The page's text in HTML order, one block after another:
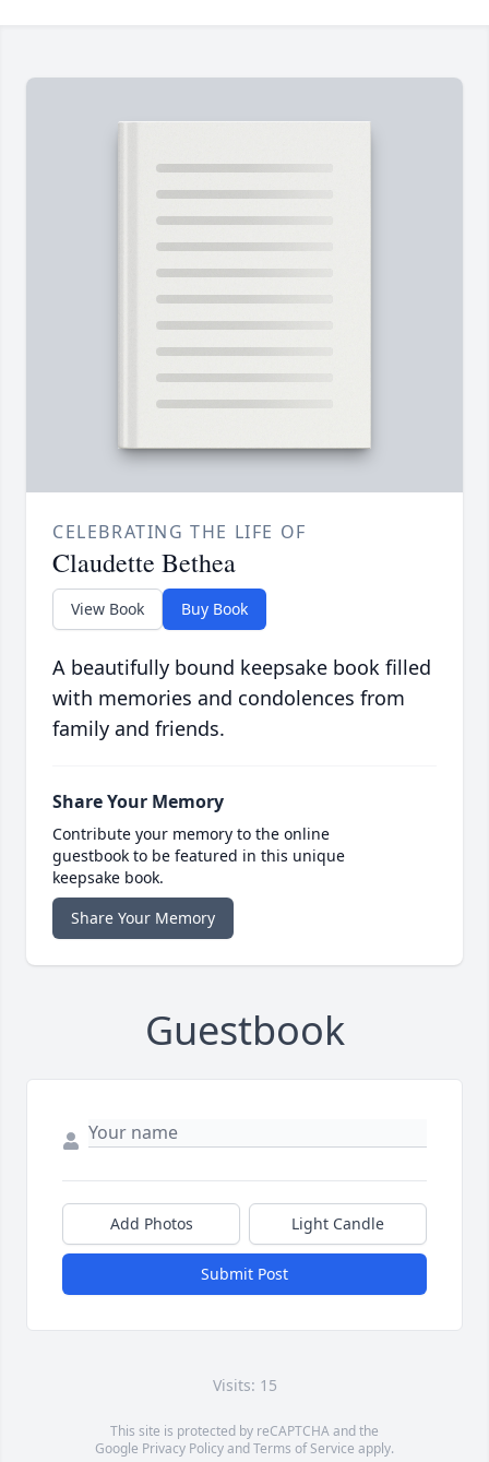
CELEBRATING THE LIFE OF
Claudette Bethea
View Book Buy Book
A beautifully bound keepsake book filled
with memories and condolences from
family and friends.
Share Your Memory
Contribute your memory to the online
guestbook to be featured in this unique
keepsake book.
Share Your Memory
Guestbook
Add Photos Light Candle
Submit Post
Visits: 15
This site is protected by reCAPTCHA and the
Google Privacy PolicyandTerms of Service apply.